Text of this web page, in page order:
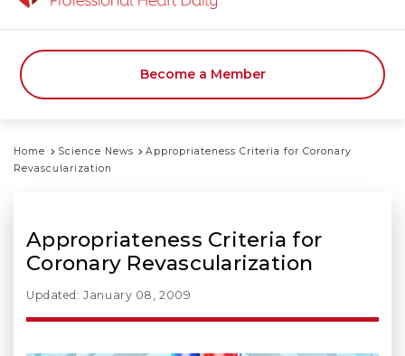
Become a Member
Home Science News
Appropriateness Criteria for Coronary
Revascularization
Appropriateness Criteria for
Coronary Revascularization
Updated: January 08, 2009